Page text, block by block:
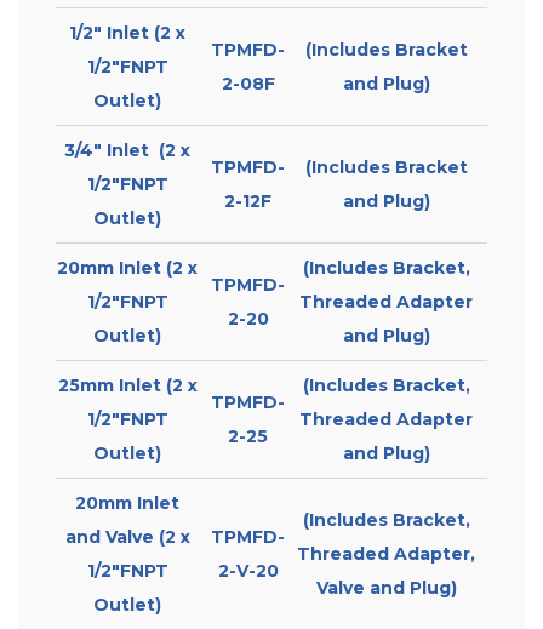
1/2″ Inlet (2 x
1/2″FNPT
Outlet)
TPMFD-
2-08F
(Includes Bracket
and Plug)
3/4″ Inlet (2 x
1/2″FNPT
Outlet)
TPMFD-
2-12F
(Includes Bracket
and Plug)
20mm Inlet (2 x
1/2″FNPT
Outlet)
TPMFD-
2-20
(Includes Bracket,
Threaded Adapter
and Plug)
25mm Inlet (2 x
1/2″FNPT
Outlet)
TPMFD-
2-25
(Includes Bracket,
Threaded Adapter
and Plug)
20mm Inlet
and Valve (2 x
1/2″FNPT
Outlet)
TPMFD-
2-V-20
(Includes Bracket,
Threaded Adapter,
Valve and Plug)